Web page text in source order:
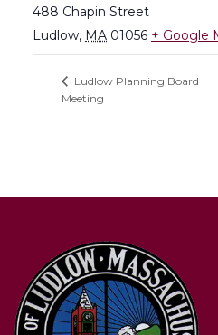
488 Chapin Street
Ludlow, MA 01056 + Google
Ludlow Planning Board
Meeting